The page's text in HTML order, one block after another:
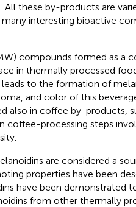
All these by-products are
interesting bioactive
compounds formed as a
in thermally processed
to the formation of
and color of this
also in coffee by-products,
coffee-processing steps
are considered a
properties have been
have been demonstrated
from other thermally